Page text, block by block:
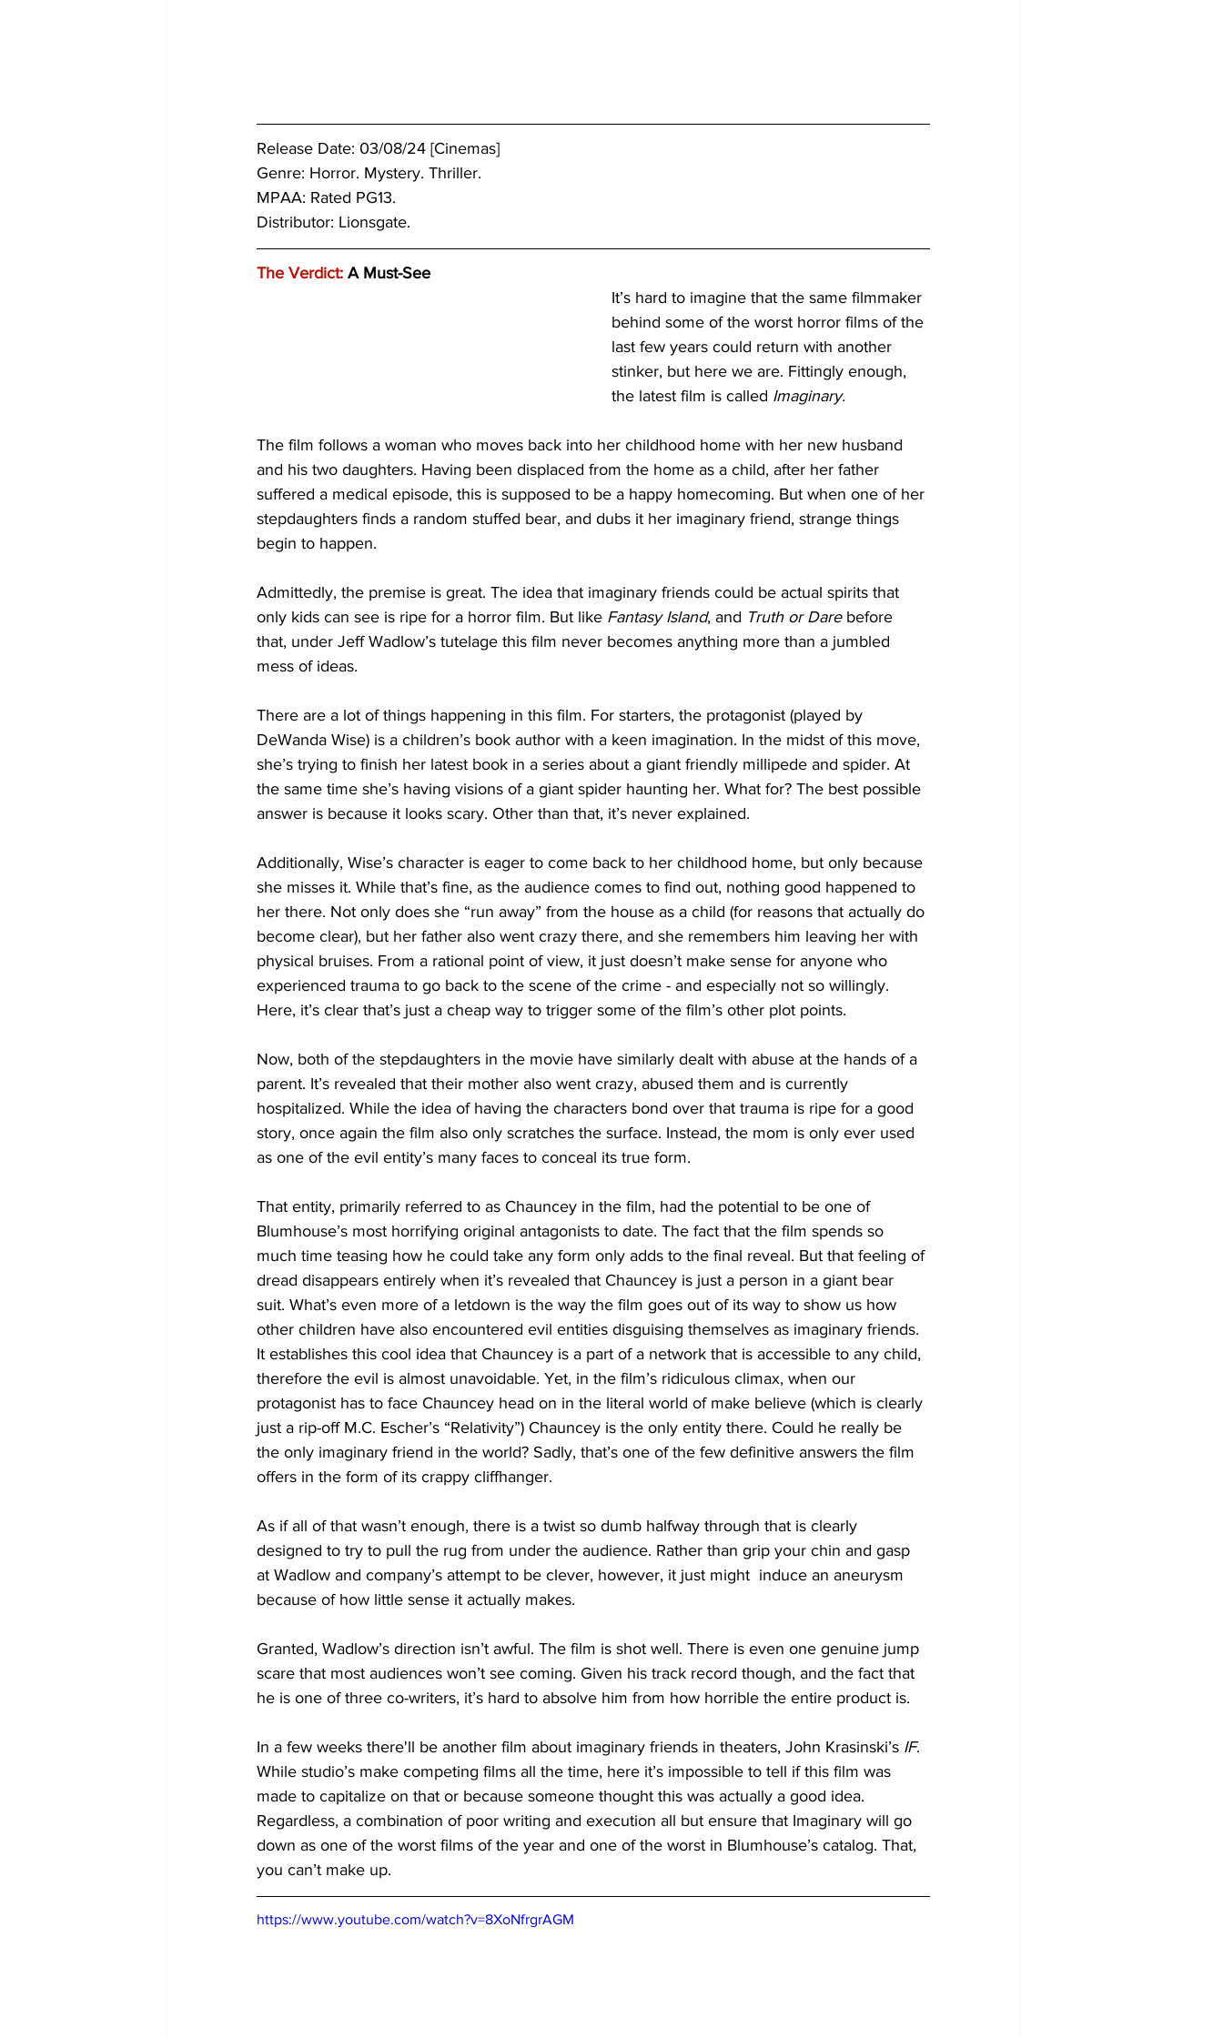
Release Date: 03/08/24 [Cinemas]
Genre: Horror. Mystery. Thriller.
MPAA: Rated PG13.
Distributor: Lionsgate.
The Verdict: A Must-See
It’s hard to imagine that the same filmmaker
behind some of the worst horror films of the
last few years could return with another
stinker, but here we are. Fittingly enough,
the latest film is called Imaginary.
The film follows a woman who moves back into her childhood home with her new husband
and his two daughters. Having been displaced from the home as a child, after her father
suffered a medical episode, this is supposed to be a happy homecoming. But when one of her
stepdaughters finds a random stuffed bear, and dubs it her imaginary friend, strange things
begin to happen.
Admittedly, the premise is great. The idea that imaginary friends could be actual spirits that
only kids can see is ripe for a horror film. But like Fantasy Island, and Truth or Dare before
that, under Jeff Wadlow’s tutelage this film never becomes anything more than a jumbled
mess of ideas.
There are a lot of things happening in this film. For starters, the protagonist (played by
DeWanda Wise) is a children’s book author with a keen imagination. In the midst of this move,
she’s trying to finish her latest book in a series about a giant friendly millipede and spider. At
the same time she’s having visions of a giant spider haunting her. What for? The best possible
answer is because it looks scary. Other than that, it’s never explained.
Additionally, Wise’s character is eager to come back to her childhood home, but only because
she misses it. While that’s fine, as the audience comes to find out, nothing good happened to
her there. Not only does she “run away” from the house as a child (for reasons that actually do
become clear), but her father also went crazy there, and she remembers him leaving her with
physical bruises. From a rational point of view, it just doesn’t make sense for anyone who
experienced trauma to go back to the scene of the crime - and especially not so willingly.
Here, it’s clear that’s just a cheap way to trigger some of the film’s other plot points.
Now, both of the stepdaughters in the movie have similarly dealt with abuse at the hands of a
parent. It’s revealed that their mother also went crazy, abused them and is currently
hospitalized. While the idea of having the characters bond over that trauma is ripe for a good
story, once again the film also only scratches the surface. Instead, the mom is only ever used
as one of the evil entity’s many faces to conceal its true form.
That entity, primarily referred to as Chauncey in the film, had the potential to be one of
Blumhouse’s most horrifying original antagonists to date. The fact that the film spends so
much time teasing how he could take any form only adds to the final reveal. But that feeling of
dread disappears entirely when it’s revealed that Chauncey is just a person in a giant bear
suit. What’s even more of a letdown is the way the film goes out of its way to show us how
other children have also encountered evil entities disguising themselves as imaginary friends.
It establishes this cool idea that Chauncey is a part of a network that is accessible to any child,
therefore the evil is almost unavoidable. Yet, in the film’s ridiculous climax, when our
protagonist has to face Chauncey head on in the literal world of make believe (which is clearly
just a rip-off M.C. Escher’s “Relativity”) Chauncey is the only entity there. Could he really be
the only imaginary friend in the world? Sadly, that’s one of the few definitive answers the film
offers in the form of its crappy cliffhanger.
As if all of that wasn’t enough, there is a twist so dumb halfway through that is clearly
designed to try to pull the rug from under the audience. Rather than grip your chin and gasp
at Wadlow and company’s attempt to be clever, however, it just might  induce an aneurysm
because of how little sense it actually makes.
Granted, Wadlow’s direction isn’t awful. The film is shot well. There is even one genuine jump
scare that most audiences won’t see coming. Given his track record though, and the fact that
he is one of three co-writers, it’s hard to absolve him from how horrible the entire product is.
In a few weeks there'll be another film about imaginary friends in theaters, John Krasinski’s IF.
While studio’s make competing films all the time, here it’s impossible to tell if this film was
made to capitalize on that or because someone thought this was actually a good idea.
Regardless, a combination of poor writing and execution all but ensure that Imaginary will go
down as one of the worst films of the year and one of the worst in Blumhouse’s catalog. That,
you can’t make up.
https://www.youtube.com/watch?v=8XoNfrgrAGM